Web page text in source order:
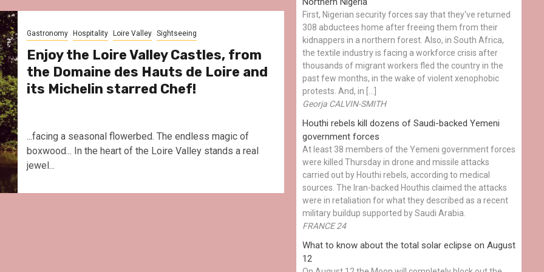
Gastronomy Hospitality Loire Valley Sightseeing
Enjoy the Loire Valley Castles, from
the Domaine des Hauts de Loire and
its Michelin starred Chef!
...facing a seasonal flowerbed. The endless magic of
boxwood... In the heart of the Loire Valley stands a real
jewel...
First, Nigerian security forces say that they've returned
308 abductees home after freeing them from their
kidnappers in a northern forest. Also, in South Africa,
the textile industry is facing a workforce crisis after
thousands of migrant workers fled the country in the
past few months, in the wake of violent xenophobic
protests. And, in […]
Georja CALVIN-SMITH
Houthi rebels kill dozens of Saudi-backed Yemeni
government forces
At least 38 members of the Yemeni government forces
were killed Thursday in drone and missile attacks
carried out by Houthi rebels, according to medical
sources. The Iran-backed Houthis claimed the attacks
were in retaliation for what they described as a recent
military buildup supported by Saudi Arabia.
FRANCE 24
What to know about the total solar eclipse on August
12